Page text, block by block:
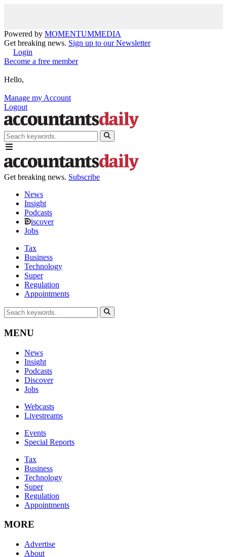
Powered by MOMENTUMMEDIA
Get breaking news. Sign up to our Newsletter
Login
Become a free member
Hello,
Manage my Account
Logout
Get breaking news. Subscribe
News
Insight
Podcasts
iscover
Jobs
Tax
Business
Technology
Super
Regulation
Appointments
MENU
News
Insight
Podcasts
Discover
Jobs
Webcasts
Livestreams
Events
Special Reports
Tax
Business
Technology
Super
Regulation
Appointments
MORE
Advertise
About